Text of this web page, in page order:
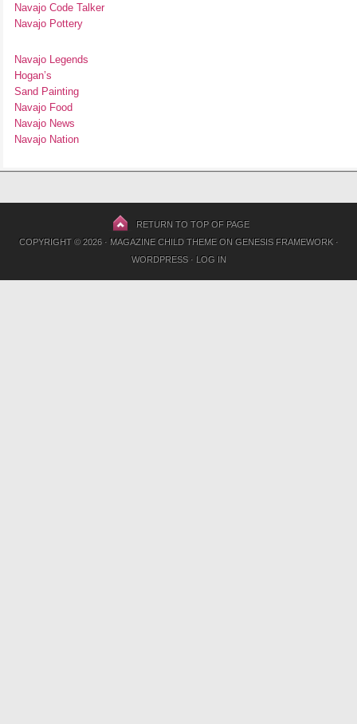
Navajo Code Talker
Navajo Pottery
Navajo Legends
Hogan’s
Sand Painting
Navajo Food
Navajo News
Navajo Nation
RETURN TO TOP OF PAGE
COPYRIGHT © 2026 · MAGAZINE CHILD THEMEON GENESIS FRAMEWORK·
WORDPRESS· LOG IN